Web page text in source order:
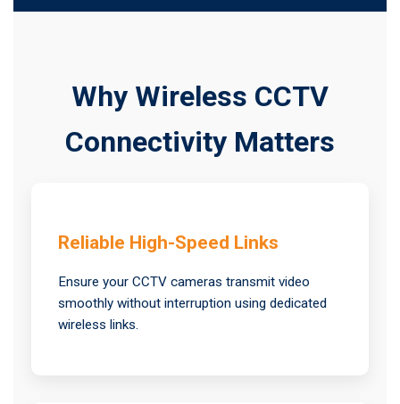
Why Wireless CCTV
Connectivity Matters
Reliable High-Speed Links
Ensure your CCTV cameras transmit video
smoothly without interruption using dedicated
wireless links.